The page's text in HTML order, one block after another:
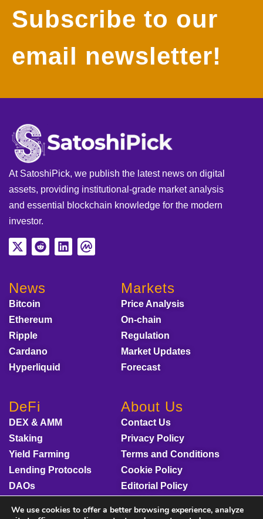
Subscribe to our
email newsletter!
At SatoshiPick, we publish the latest news on digital
assets, providing institutional-grade market analysis
and essential blockchain knowledge for the modern
investor.
News
Bitcoin
Ethereum
Ripple
Cardano
Hyperliquid
Markets
Price Analysis
On-chain
Regulation
Market Updates
Forecast
DeFi
DEX & AMM
Staking
Yield Farming
Lending Protocols
DAOs
About Us
Contact Us
Privacy Policy
Terms and Conditions
Cookie Policy
Editorial Policy
We use cookies to offer a better browsing experience, analyze